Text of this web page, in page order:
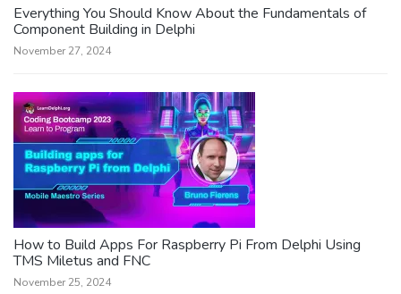
Everything You Should Know About the Fundamentals of
Component Building in Delphi
November 27, 2024
How to Build Apps For Raspberry Pi From Delphi Using
TMS Miletus and FNC
November 25, 2024